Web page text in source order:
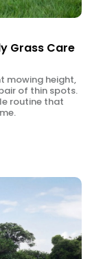
Grass Care
mowing height,
of thin spots.
routine that